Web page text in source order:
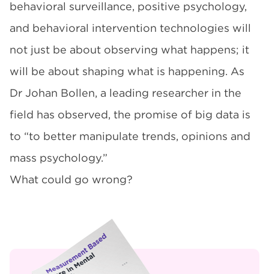
behavioral surveillance, positive psychology,
and behavioral intervention technologies will
not just be about observing what happens; it
will be about shaping what is happening. As
Dr Johan Bollen, a leading researcher in the
field has observed, the promise of big data is
to “to better manipulate trends, opinions and
mass psychology.”
What could go wrong?